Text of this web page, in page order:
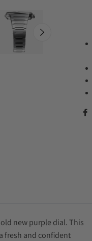
new purple dial. This
fresh and confident